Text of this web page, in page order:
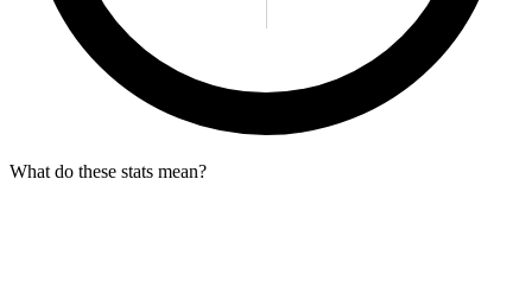
What do these stats mean?